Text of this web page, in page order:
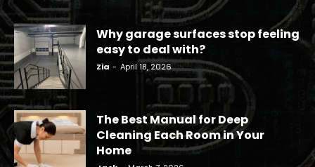
Why garage surfaces stop feeling
easy to deal with?
Zia - April 18, 2026
The Best Manual for Deep
Cleaning Each Room in Your
Home